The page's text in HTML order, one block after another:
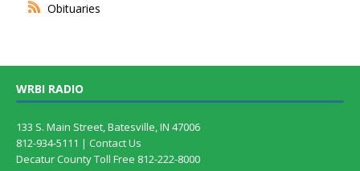
Obituaries
WRBI RADIO
133 S. Main Street, Batesville, IN 47006
812-934-5111 | Contact Us
Decatur County Toll Free 812-222-8000